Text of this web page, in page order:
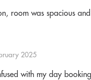
room was spacious
2025
with my day